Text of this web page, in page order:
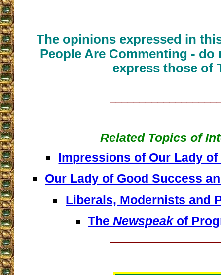
The opinions expressed in
People Are Commenting - do
express those of
Related Topics of
Impressions of Our Lady
Our Lady of Good Success
Liberals, Modernists and
TheNewspeak of